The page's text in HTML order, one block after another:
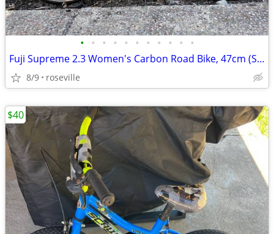
• • • • • • • • • • •
Fuji Supreme 2.3 Women's Carbon Road Bike, 47cm (Shimano 105)
8/9 roseville
$40